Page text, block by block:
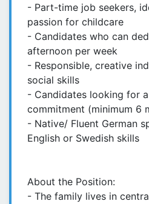
- Part-time job seekers,
passion for childcare
- Candidates who can
afternoon per week
- Responsible, creative
social skills
- Candidates looking for
commitment (minimum 6
- Native/ Fluent German
English or Swedish skills
About the Position:
- The family lives in